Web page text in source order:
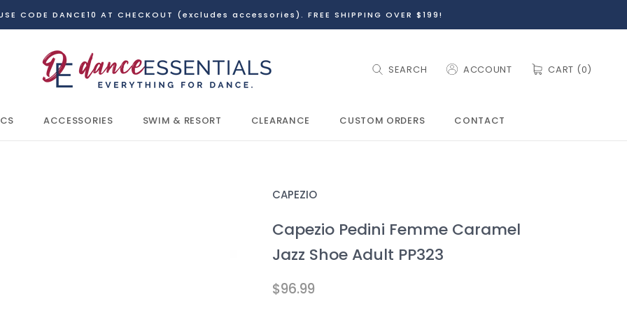
USE CODE DANCE10 AT CHECKOUT (excludes accessories). FREE SHIPPING OVER $199!
ACCESSORIES SWIM & RESORT
CLEARANCE
CUSTOM ORDERS
CONTACT
SEARCH ACCOUNT CART (0)
CAPEZIO
Capezio Pedini Femme Caramel
Jazz Shoe Adult PP323
$96.99